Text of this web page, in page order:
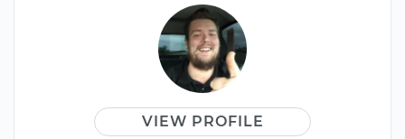
VIEW PROFILE